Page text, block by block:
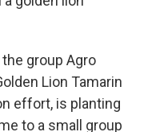
group Agro
Lion Tamarin
effort, is planting
to a small group